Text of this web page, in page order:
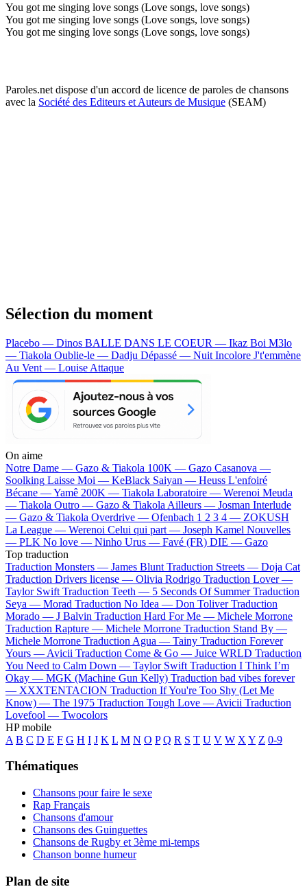
You got me singing love songs (Love songs, love songs)
You got me singing love songs (Love songs, love songs)
You got me singing love songs (Love songs, love songs)
Paroles.net dispose d'un accord de licence de paroles de chansons
avec la Société des Editeurs et Auteurs de Musique (SEAM)
Sélection du moment
Placebo — Dinos BALLE DANS LE COEUR — Ikaz Boi M3lo
— Tiakola Oublie-le — Dadju Dépassé — Nuit Incolore J't'emmène
Au Vent — Louise Attaque
On aime
Notre Dame — Gazo & Tiakola 100K — Gazo Casanova —
Soolking Laisse Moi — KeBlack Saiyan — Heuss L'enfoiré
Bécane —Yamê 200K — Tiakola Laboratoire — Werenoi Meuda
— Tiakola Outro — Gazo & Tiakola Ailleurs — Josman Interlude
— Gazo & Tiakola Overdrive — Ofenbach 1 2 3 4 — ZOKUSH
La League — Werenoi Celui qui part — Joseph Kamel Nouvelles
— PLK No love — Ninho Urus — Favé (FR) DIE — Gazo
Top traduction
Traduction Monsters — James Blunt Traduction Streets — Doja Cat
Traduction Drivers license — Olivia Rodrigo Traduction Lover —
Taylor Swift Traduction Teeth — 5 Seconds Of Summer Traduction
Seya — Morad Traduction No Idea — Don Toliver Traduction
Morado — J Balvin Traduction Hard For Me — Michele Morrone
Traduction Rapture — Michele Morrone Traduction Stand By —
Michele Morrone Traduction Agua — Tainy Traduction Forever
Yours — Avicii Traduction Come & Go — Juice WRLD Traduction
You Need to Calm Down — Taylor Swift Traduction I Think I’m
Okay — MGK (Machine Gun Kelly) Traduction bad vibes forever
— XXXTENTACION Traduction If You're Too Shy (Let Me
Know) — The 1975 Traduction Tough Love — Avicii Traduction
Lovefool — Twocolors
HP mobile
A B C D E F G H I J K L M N O P Q R S T U V W X Y Z 0-9
Thématiques
Chansons pour faire le sexe
Rap Français
Chansons d'amour
Chansons des Guinguettes
Chansons de Rugby et 3ème mi-temps
Chanson bonne humeur
Plan de site